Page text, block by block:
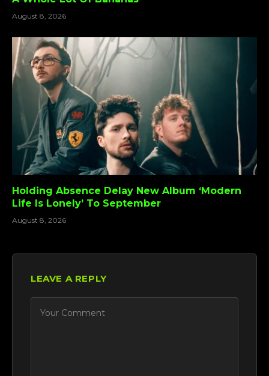
August 8, 2026
Holding Absence Delay New Album ‘Modern
Life Is Lonely’ To September
August 8, 2026
LEAVE A REPLY